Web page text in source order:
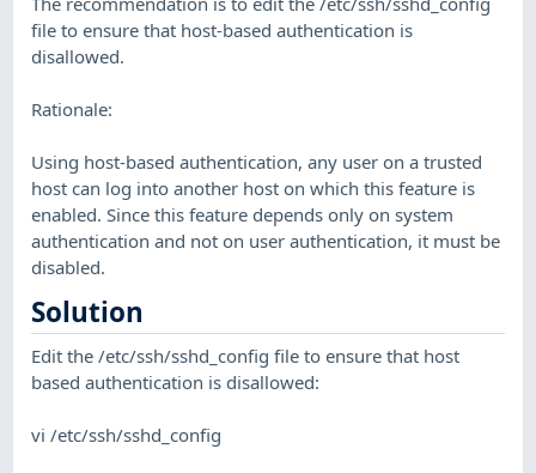
file to ensure that host-based authentication is
disallowed.
Rationale:
Using host-based authentication, any user on a trusted
host can log into another host on which this feature is
enabled. Since this feature depends only on system
authentication and not on user authentication, it must be
disabled.
Solution
Edit the /etc/ssh/sshd_config file to ensure that host
based authentication is disallowed:
vi /etc/ssh/sshd_config